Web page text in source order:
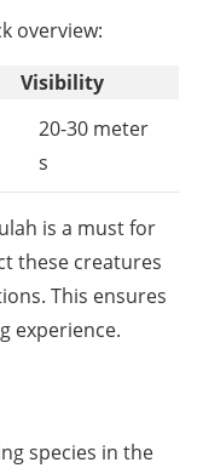
overview:
Visibility
20-30 meter
s
is a must for
these creatures
This ensures
experience.
species in the